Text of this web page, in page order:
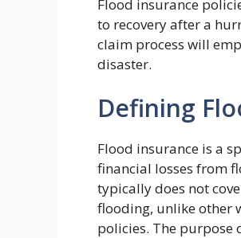
Flood insurance
to recovery after a
claim process will
disaster.
Defining
Flood insurance is a
financial losses from
typically does not
flooding, unlike other
policies. The